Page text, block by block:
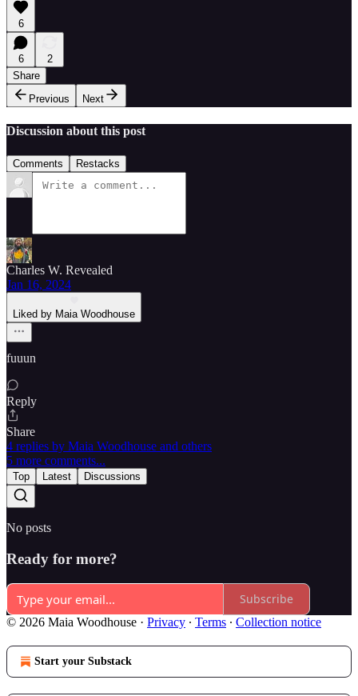
6
6
2
Share
Previous
Next
Discussion about this post
Comments Restacks
Charles W. Revealed
Jan 16, 2024
Liked by Maia Woodhouse
fuuun
Reply
Share
4 replies by Maia Woodhouse and others
5 more comments...
Top Latest Discussions
No posts
Ready for more?
Subscribe
© 2026 Maia Woodhouse · Privacy ∙ Terms ∙ Collection notice
Start your Substack